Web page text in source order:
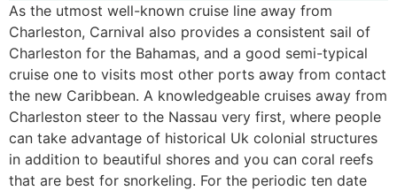
As the utmost well-known cruise line away from
Charleston, Carnival also provides a consistent sail of
Charleston for the Bahamas, and a good semi-typical
cruise one to visits most other ports away from contact
the new Caribbean. A knowledgeable cruises away from
Charleston steer to the Nassau very first, where people
can take advantage of historical Uk colonial structures
in addition to beautiful shores and you can coral reefs
that are best for snorkeling. For the periodic ten date